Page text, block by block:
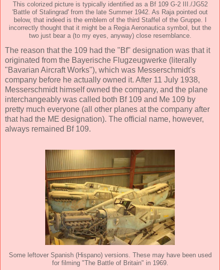
This colorized picture is typically identified as a Bf 109 G-2 III./JG52
'Battle of Stalingrad' from the late Summer 1942. As Raja pointed out
below, that indeed is the emblem of the third Staffel of the Gruppe. I
incorrectly thought that it might be a Regia Aeronautica symbol, but the
two just bear a (to my eyes, anyway) close resemblance.
The reason that the 109 had the "Bf" designation was that it
originated from the Bayerische Flugzeugwerke (literally
"Bavarian Aircraft Works"), which was Messerschmidt's
company before he actually owned it. After 11 July 1938,
Messerschmidt himself owned the company, and the plane
interchangeably was called both Bf 109 and Me 109 by
pretty much everyone (all other planes at the company after
that had the ME designation). The official name, however,
always remained Bf 109.
Some leftover Spanish (Hispano) versions. These may have been used
for filming "The Battle of Britain" in 1969.